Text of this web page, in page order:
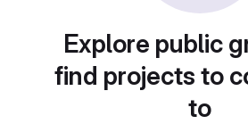
Explore public
find projects to
to